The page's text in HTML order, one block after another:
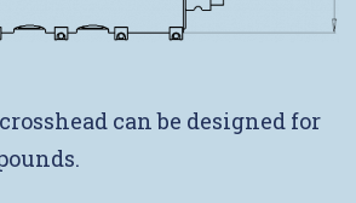
can be designed for